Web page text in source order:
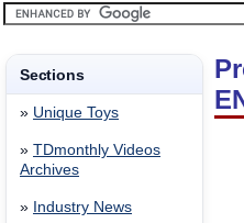
Sections
» Unique Toys
» TDmonthly Videos
Archives
» Industry News